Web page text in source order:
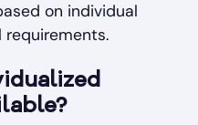
on individual
requirements.